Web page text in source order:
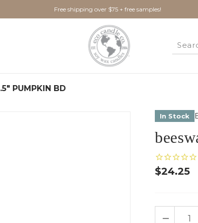
Free shipping over $75 + free samples!
PUMPKIN BD
In Stock
$24.25
left